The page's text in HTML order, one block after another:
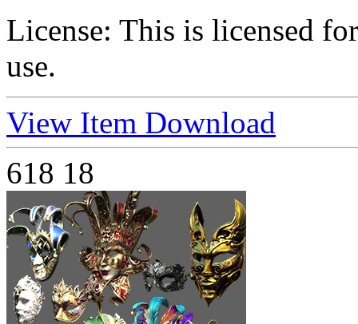
License: This is licensed
use.
View Item Download
618 18